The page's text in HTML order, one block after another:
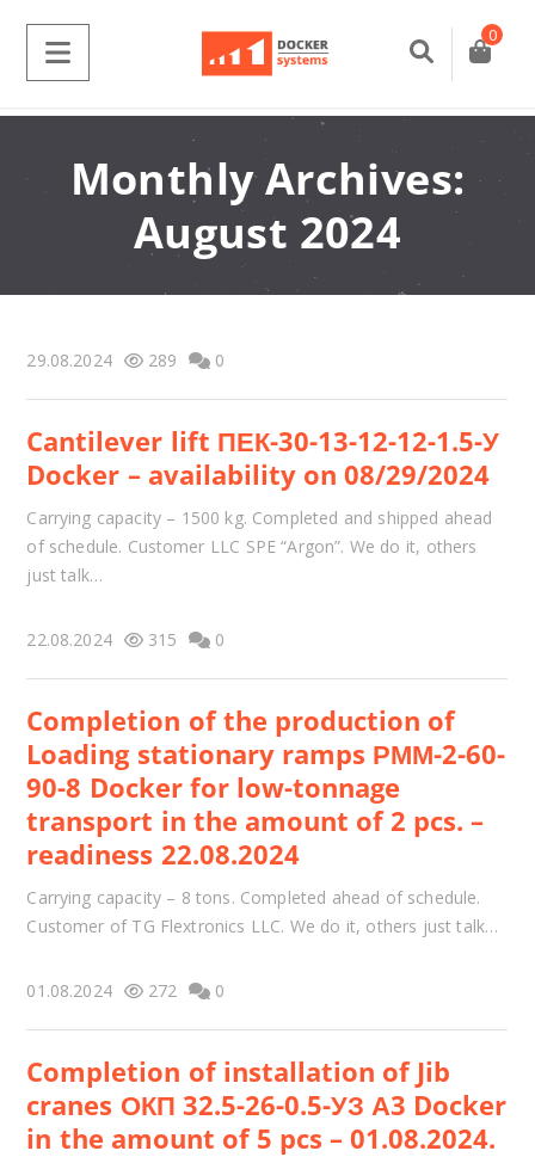
0
Monthly Archives:
August 2024
29.08.2024 289 0
Cantilever lift ПЕК-30-13-12-12-1.5-У
Docker – availability on 08/29/2024
Carrying capacity – 1500 kg. Completed and shipped ahead
of schedule. Customer LLC SPE “Argon”. We do it, others
just talk…
22.08.2024 315 0
Completion of the production of
Loading stationary ramps РММ-2-60-
90-8 Docker for low-tonnage
transport in the amount of 2 pcs. –
readiness 22.08.2024
Carrying capacity – 8 tons. Completed ahead of schedule.
Customer of TG Flextronics LLC. We do it, others just talk…
01.08.2024 272 0
Completion of installation of Jib
cranes ОКП 32.5-26-0.5-УЗ А3 Docker
in the amount of 5 pcs – 01.08.2024.